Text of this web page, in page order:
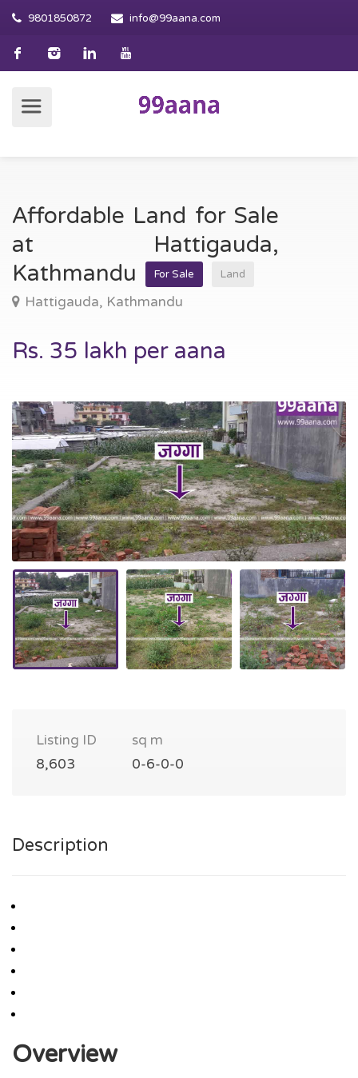
9801850872 info@99aana.com
Affordable Land for Sale
at Hattigauda,
Kathmandu
For Sale Land
Hattigauda, Kathmandu
Rs. 35 lakh per aana
Listing ID
8,603
sq m
0-6-0-0
Description
Overview